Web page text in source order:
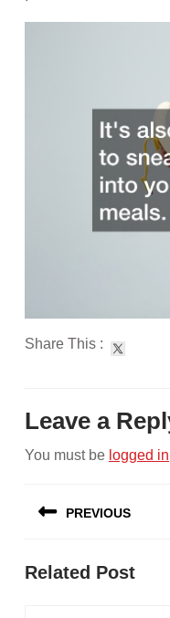
Share This :
Leave a
You must be logged in
navigation
PREVIOUS
post:
Related Post